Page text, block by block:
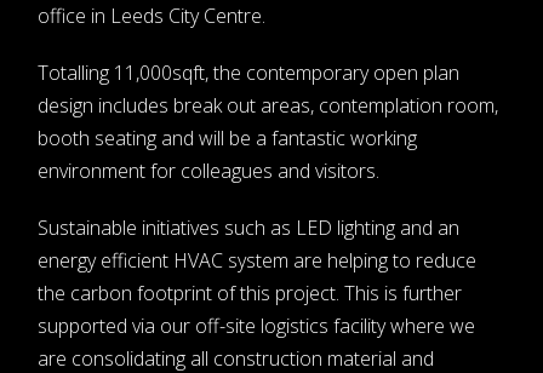
office in Leeds City Centre.
Totalling 11,000sqft, the contemporary open plan
design includes break out areas, contemplation room,
booth seating and will be a fantastic working
environment for colleagues and visitors.
Sustainable initiatives such as LED lighting and an
energy efficient HVAC system are helping to reduce
the carbon footprint of this project. This is further
supported via our off-site logistics facility where we
are consolidating all construction material and